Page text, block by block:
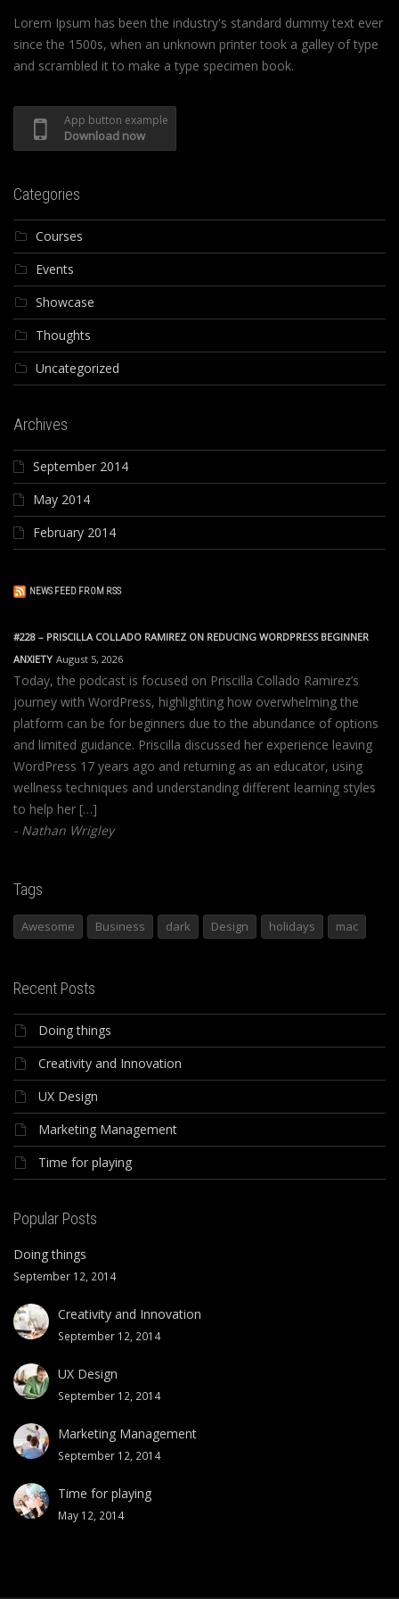
Lorem Ipsum has been the industry's standard dummy text ever
since the 1500s, when an unknown printer took a galley of type
and scrambled it to make a type specimen book.
App button example
Download now
Categories
Courses
Events
Showcase
Thoughts
Uncategorized
Archives
September 2014
May 2014
February 2014
NEWS FEED FROM RSS
#228 – PRISCILLA COLLADO RAMIREZ ON REDUCING WORDPRESS BEGINNER
ANXIETY August 5, 2026
Today, the podcast is focused on Priscilla Collado Ramirez’s
journey with WordPress, highlighting how overwhelming the
platform can be for beginners due to the abundance of options
and limited guidance. Priscilla discussed her experience leaving
WordPress 17 years ago and returning as an educator, using
wellness techniques and understanding different learning styles
to help her […]
Nathan Wrigley
Tags
Awesome Business dark Design holidays mac
Recent Posts
Doing things
Creativity and Innovation
UX Design
Marketing Management
Time for playing
Popular Posts
Doing things
September 12, 2014
Creativity and Innovation
September 12, 2014
UX Design
September 12, 2014
Marketing Management
September 12, 2014
Time for playing
May 12, 2014